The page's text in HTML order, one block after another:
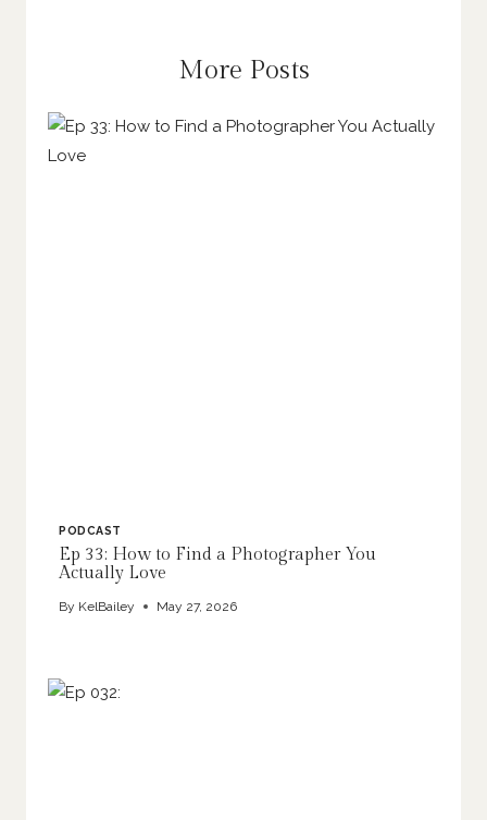
More Posts
PODCAST
Ep 33: How to Find a Photographer You
Actually Love
By KelBailey May 27, 2026